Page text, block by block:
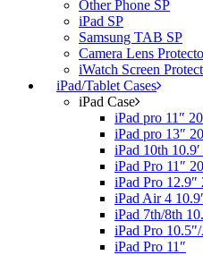
Other Phone SP
iPad SP
Samsung TAB SP
Camera Lens
iWatch Screen
iPad/Tablet Cases
iPad Case
iPad pro 11″
iPad pro 13″
iPad 10th
iPad Pro 11″
iPad Pro 12.9″
iPad Air 4
iPad 7th/8th
iPad Pro
iPad Pro 11″